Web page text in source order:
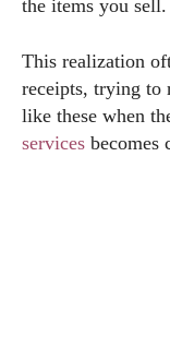
the items you sell.
This realization
receipts, trying to
like these when
services becomes